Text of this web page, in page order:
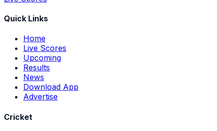
Quick Links
Home
Live Scores
Upcoming
Results
News
Download App
Advertise
Cricket